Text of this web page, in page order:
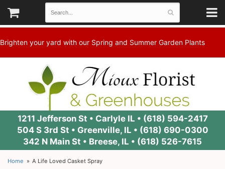
Brighten your yard with our Spring and Summer Garden Plants
1211 Jefferson St • Carlyle IL • (618) 594-2417
504 S 3rd St • Greenville, IL • (618) 690-0300
342 N Main St • Breese, IL • (618) 526-7615
Home A Life Loved Casket Spray